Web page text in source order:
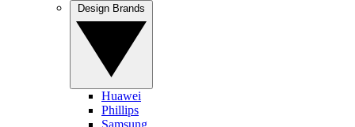
Huawei
Phillips
Samsung